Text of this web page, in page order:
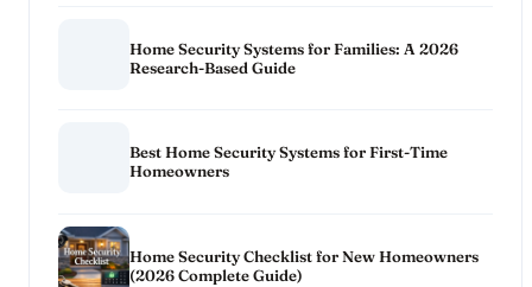
Home Security Systems for Families: A 2026
Research-Based Guide
Best Home Security Systems for First-Time
Homeowners
Home Security Checklist for New Homeowners
(2026 Complete Guide)